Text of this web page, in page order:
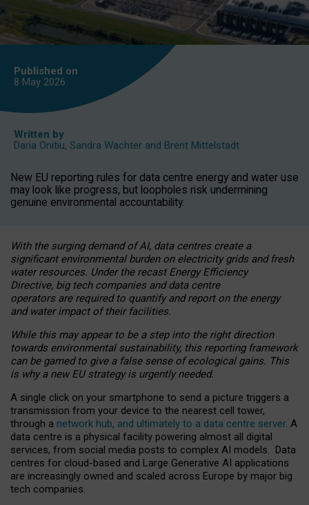
Published on
8 May 2026
Written by
Daria Onitiu, Sandra Wachter and Brent Mittelstadt
New EU reporting rules for data centre energy and water use
may look like progress, but loopholes risk undermining
genuine environmental accountability.
With the surging demand of AI, data centres create a
significant environmental burden on electricity grids and fresh
water resources. Under the recast Energy Efficiency
Directive, big tech companies and data centre
operators are required to quantify and report on the energy
and water impact of their facilities.
While this may appear to be a step into the right direction
towards environmental sustainability, this reporting framework
can be gamed to give a false sense of ecological gains. This
is why a new EU strategy is urgently needed.
A single click on your smartphone to send a picture triggers a
transmission from your device to the nearest cell tower,
through a network hub, and ultimately to a data centre server. A
data centre is a physical facility powering almost all digital
services, from social media posts to complex AI models. Data
centres for cloud-based and Large Generative AI applications
are increasingly owned and scaled across Europe by major big
tech companies.